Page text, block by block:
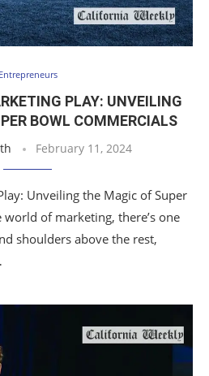
Entrepreneurs
PLAY: UNVEILING
BOWL COMMERCIALS
February 11, 2024
Unveiling the Magic of Super
of marketing, there’s one
shoulders above the rest,